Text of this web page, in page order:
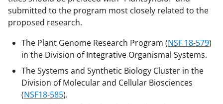
submitted to the program most closely related to the
proposed research.
The Plant Genome Research Program (NSF 18-579)
in the Division of Integrative Organismal Systems.
The Systems and Synthetic Biology Cluster in the
Division of Molecular and Cellular Biosciences
(NSF18-585).